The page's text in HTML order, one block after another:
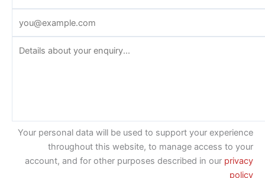
Your personal data will be used to support your experience
throughout this website, to manage access to your
account, and for other purposes described in our privacy
policy